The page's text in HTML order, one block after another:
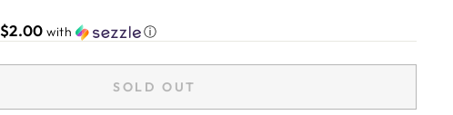
$2.00 with ⓘ
SOLD OUT